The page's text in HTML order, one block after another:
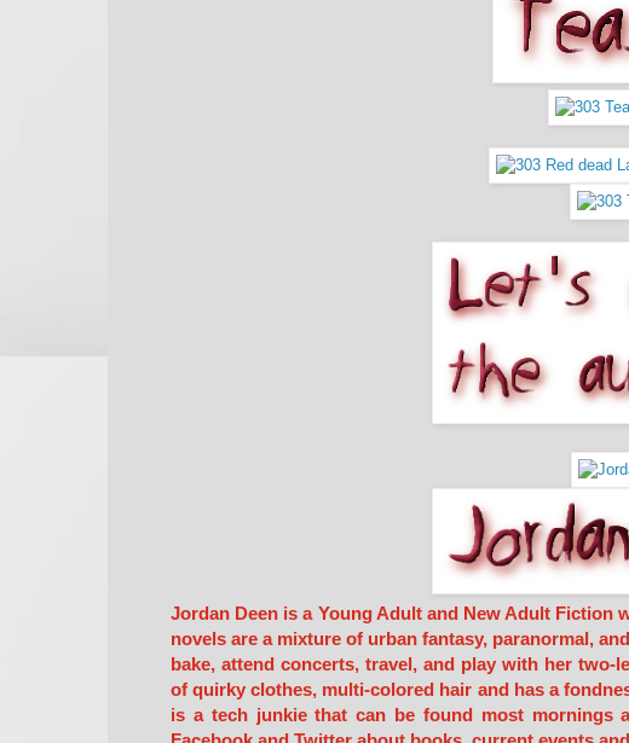
Jordan Deen is a Young Adult and New Adult
novels are a mixture of urban fantasy, paranormal,
bake, attend concerts, travel, and play with her
of quirky clothes, multi-colored hair and has a
is a tech junkie that can be found most mornings